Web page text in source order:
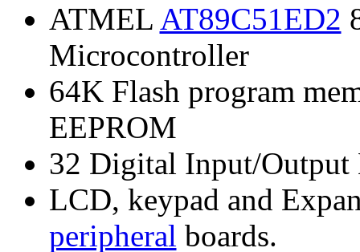
ATMEL AT89C51ED2
Microcontroller
64K Flash program
EEPROM
32 Digital Input/Output
LCD, keypad and
peripheral boards.